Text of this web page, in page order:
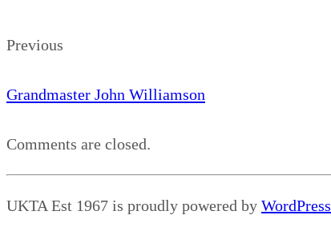
Previous
Grandmaster John Williamson
Comments are closed.
UKTA Est 1967 is proudly powered by WordPress